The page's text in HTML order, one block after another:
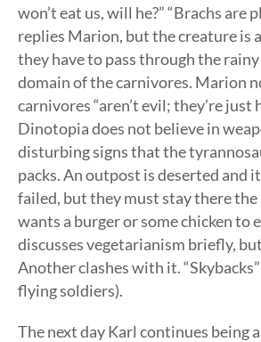
won’t eat us, will he?” “Brachs are
replies Marion, but the creature is
they have to pass through the
domain of the carnivores. Marion
carnivores “aren’t evil; they’re just
Dinotopia does not believe in
disturbing signs that the
packs. An outpost is deserted and
failed, but they must stay there
wants a burger or some chicken to
discusses vegetarianism briefly,
Another clashes with it.
flying soldiers).
The next day Karl continues being a